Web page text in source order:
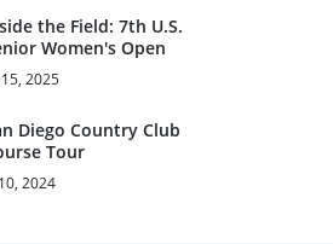
the Field: 7th U.S.
Women's Open
2025
Diego Country Club
Tour
2024